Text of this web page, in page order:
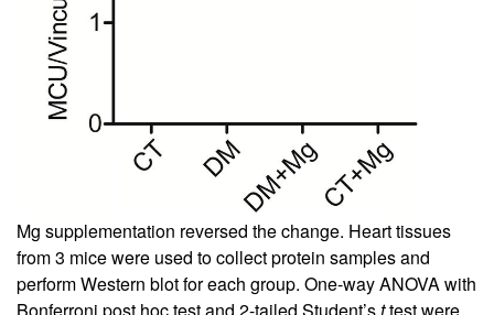
Mg supplementation reversed the change. Heart tissues
from 3 mice were used to collect protein samples and
perform Western blot for each group. One-way ANOVA with